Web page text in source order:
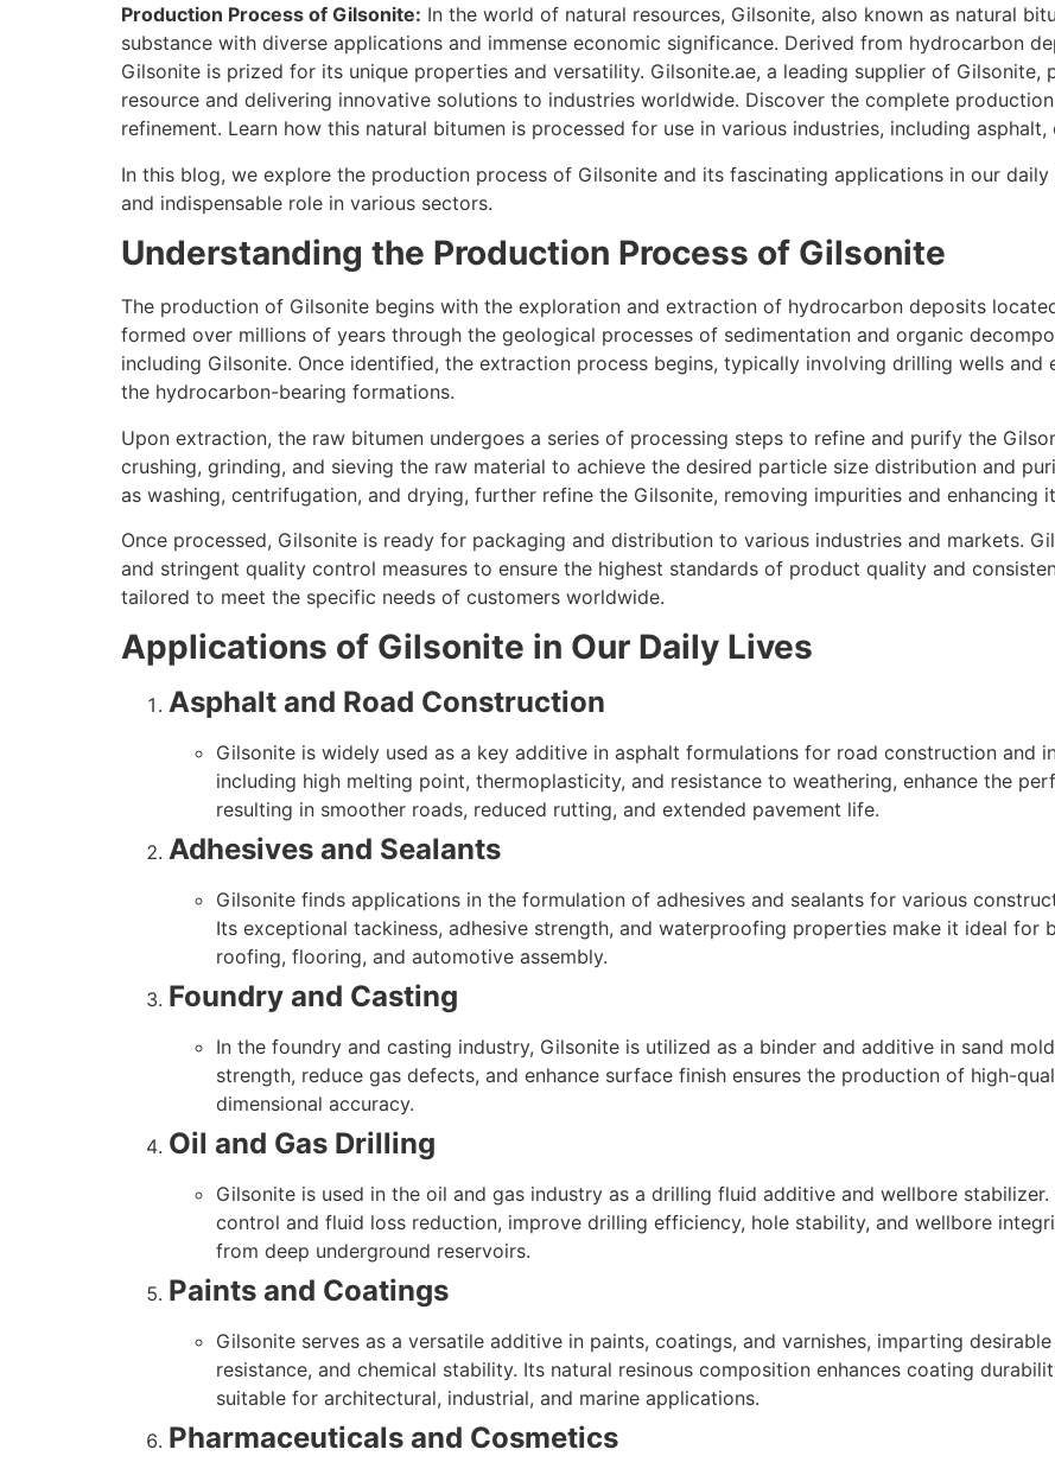
Production Process of Gilsonite: In the world of natural resources, Gilsonite, also known as natural
substance with diverse applications and immense economic significance. Derived from hydrocarbon
Gilsonite is prized for its unique properties and versatility. Gilsonite.ae, a leading supplier of Gilsonite,
resource and delivering innovative solutions to industries worldwide. Discover the complete
refinement. Learn how this natural bitumen is processed for use in various industries, including
In this blog, we explore the production process of Gilsonite and its fascinating applications in our
and indispensable role in various sectors.
Understanding the Production Process of Gilsonite
The production of Gilsonite begins with the exploration and extraction of hydrocarbon deposits
formed over millions of years through the geological processes of sedimentation and organic
including Gilsonite. Once identified, the extraction process begins, typically involving drilling wells
the hydrocarbon-bearing formations.
Upon extraction, the raw bitumen undergoes a series of processing steps to refine and purify the
crushing, grinding, and sieving the raw material to achieve the desired particle size distribution and
as washing, centrifugation, and drying, further refine the Gilsonite, removing impurities and enhancing
Once processed, Gilsonite is ready for packaging and distribution to various industries and markets.
and stringent quality control measures to ensure the highest standards of product quality and
tailored to meet the specific needs of customers worldwide.
Applications of Gilsonite in Our Daily Lives
Asphalt and Road Construction
Gilsonite is widely used as a key additive in asphalt formulations for road construction and
including high melting point, thermoplasticity, and resistance to weathering, enhance the
resulting in smoother roads, reduced rutting, and extended pavement life.
Adhesives and Sealants
Gilsonite finds applications in the formulation of adhesives and sealants for various
Its exceptional tackiness, adhesive strength, and waterproofing properties make it ideal for
roofing, flooring, and automotive assembly.
Foundry and Casting
In the foundry and casting industry, Gilsonite is utilized as a binder and additive in sand
strength, reduce gas defects, and enhance surface finish ensures the production of high-
dimensional accuracy.
Oil and Gas Drilling
Gilsonite is used in the oil and gas industry as a drilling fluid additive and wellbore
control and fluid loss reduction, improve drilling efficiency, hole stability, and wellbore
from deep underground reservoirs.
Paints and Coatings
Gilsonite serves as a versatile additive in paints, coatings, and varnishes, imparting
resistance, and chemical stability. Its natural resinous composition enhances coating
suitable for architectural, industrial, and marine applications.
Pharmaceuticals and Cosmetics